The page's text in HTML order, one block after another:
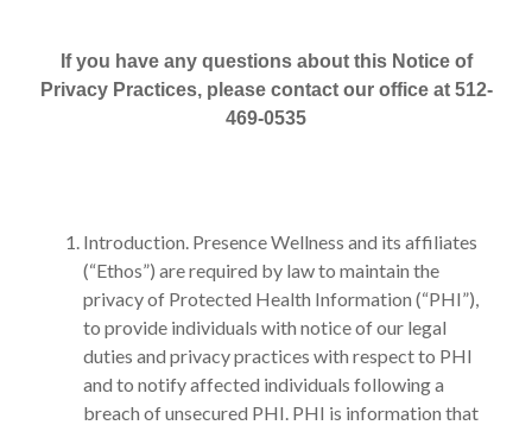
If you have any questions about this Notice of
Privacy Practices, please contact our office at 512-
469-0535
Introduction. Presence Wellness and its affiliates
(“Ethos”) are required by law to maintain the
privacy of Protected Health Information (“PHI”),
to provide individuals with notice of our legal
duties and privacy practices with respect to PHI
and to notify affected individuals following a
breach of unsecured PHI. PHI is information that